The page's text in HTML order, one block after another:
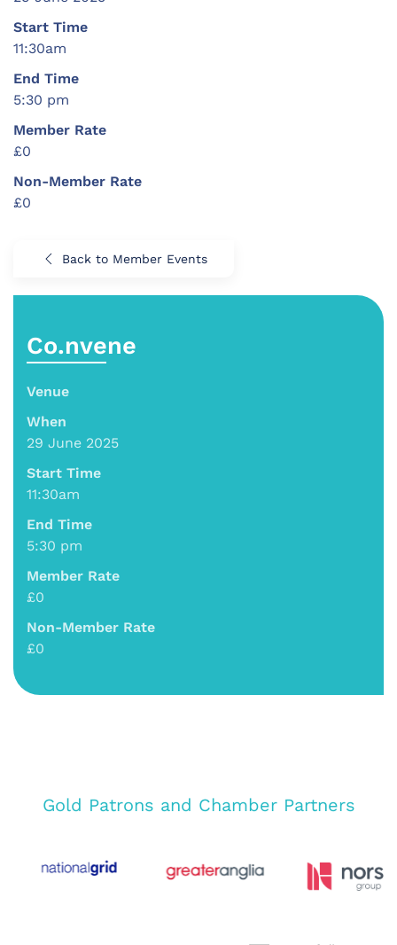
Start Time
11:30am
End Time
5:30 pm
Member Rate
£0
Non-Member Rate
£0
Back to Member Events
Co.nvene
Venue
When
29 June 2025
Start Time
11:30am
End Time
5:30 pm
Member Rate
£0
Non-Member Rate
£0
Gold Patrons and Chamber Partners